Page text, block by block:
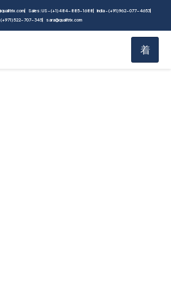
Sales: US - (+1) 484-885-1688
India - (+91) 962-077-4653
(+971) 522-707-345
sara@qualitrix.com